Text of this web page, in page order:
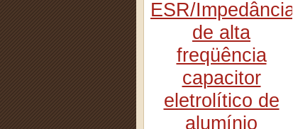
ESR/Impedância
de alta
freqüência
capacitor
eletrolítico de
alumínio